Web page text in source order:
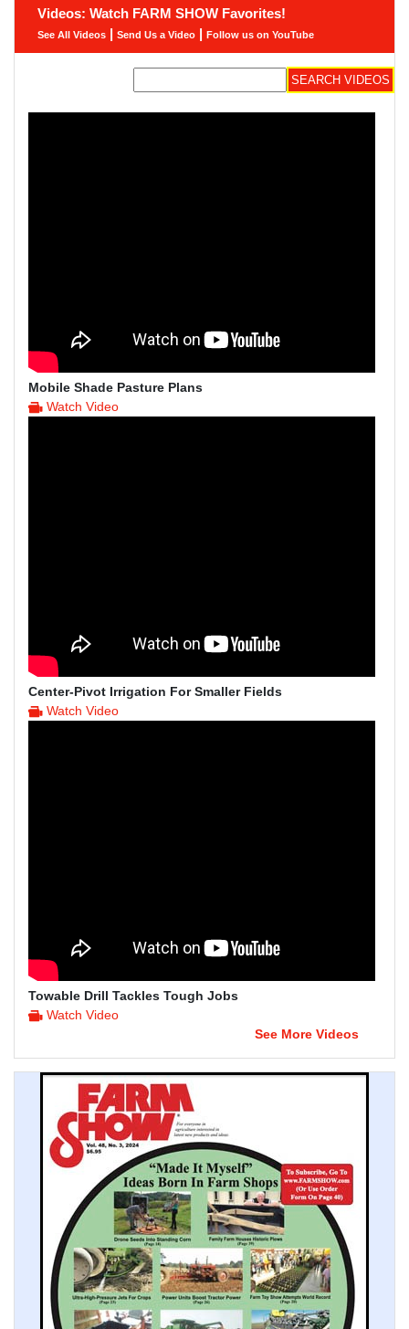
Videos: Watch FARM SHOW Favorites!
See All Videos | Send Us a Video | Follow us on YouTube
Mobile Shade Pasture Plans
Watch Video
Center-Pivot Irrigation For Smaller Fields
Watch Video
Towable Drill Tackles Tough Jobs
Watch Video
See More Videos